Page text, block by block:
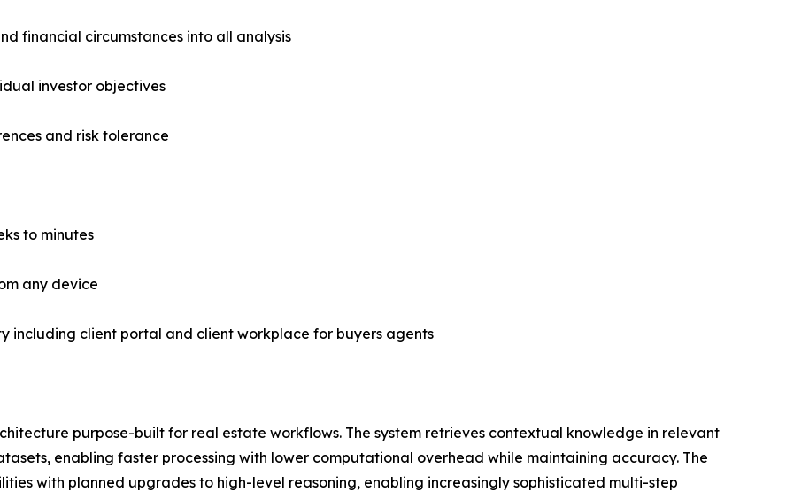
financial circumstances into all analysis
investor objectives
and risk tolerance
to minutes
any device
including client portal and client workplace for buyers agents
purpose-built for real estate workflows. The system retrieves contextual knowledge in relevant
enabling faster processing with lower computational overhead while maintaining accuracy. The
with planned upgrades to high-level reasoning, enabling increasingly sophisticated multi-step